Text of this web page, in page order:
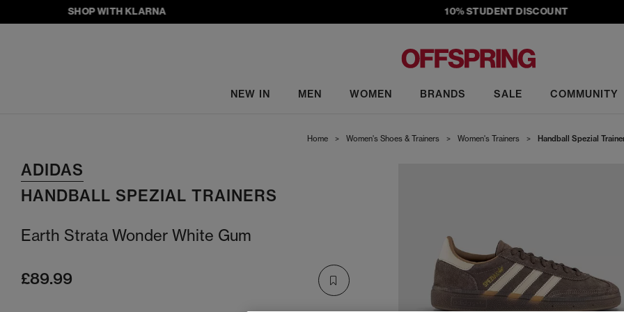
SHOP WITH KLARNA 10% STUDENT DISCOUNT
NEW IN MEN WOMEN BRANDS SALE COMMUNITY
Home > Women's Shoes & Trainers > Women's Trainers > Handball Spezial
ADIDAS
HANDBALL SPEZIAL TRAINERS
Earth Strata Wonder White Gum
£89.99